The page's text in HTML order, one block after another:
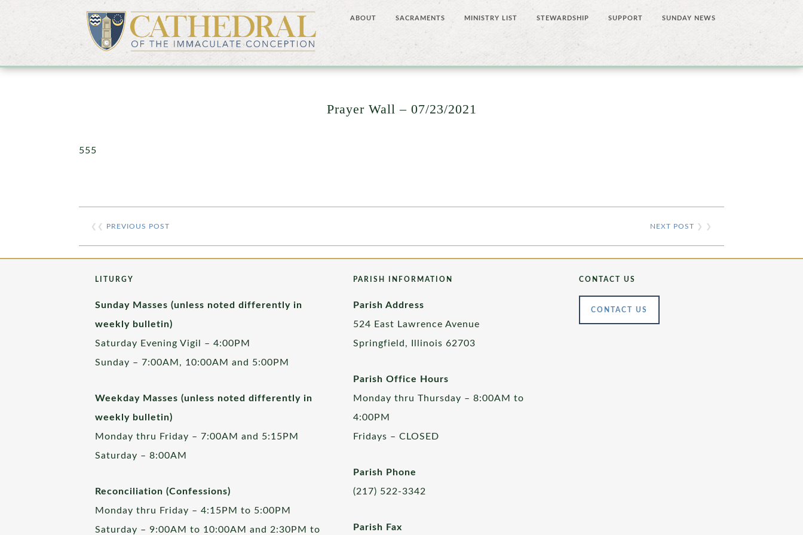
ABOUT SACRAMENTS MINISTRY LIST STEWARDSHIP SUPPORT SUNDAY NEWS
Prayer Wall – 07/23/2021
555
❮❮ PREVIOUS POST NEXT POST ❯ ❯
LITURGY
Sunday Masses (unless noted differently in
weekly bulletin)
Saturday Evening Vigil – 4:00PM
Sunday – 7:00AM, 10:00AM and 5:00PM
Weekday Masses (unless noted differently in
weekly bulletin)
Monday thru Friday – 7:00AM and 5:15PM
Saturday – 8:00AM
Reconciliation (Confessions)
Monday thru Friday – 4:15PM to 5:00PM
Saturday – 9:00AM to 10:00AM and 2:30PM to
PARISH INFORMATION
Parish Address
524 East Lawrence Avenue
Springfield, Illinois 62703
Parish Office Hours
Monday thru Thursday – 8:00AM to
4:00PM
Fridays – CLOSED
Parish Phone
(217) 522-3342
Parish Fax
CONTACT US
CONTACT US